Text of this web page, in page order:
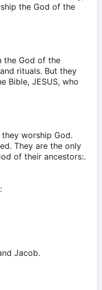
the God of the
the God of the
rituals. But they
Bible, JESUS, who
worship God.
They are the only
of their ancestors:.
Jacob.